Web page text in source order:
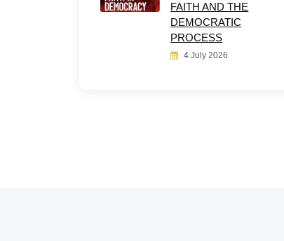
FAITH AND THE
DEMOCRATIC
PROCESS
4 July 2026